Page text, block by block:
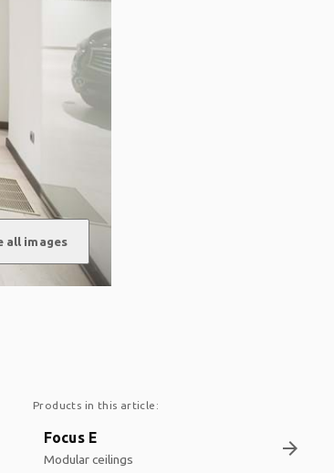
all images
Products in this article:
Focus E
Modular ceilings arrow_forward